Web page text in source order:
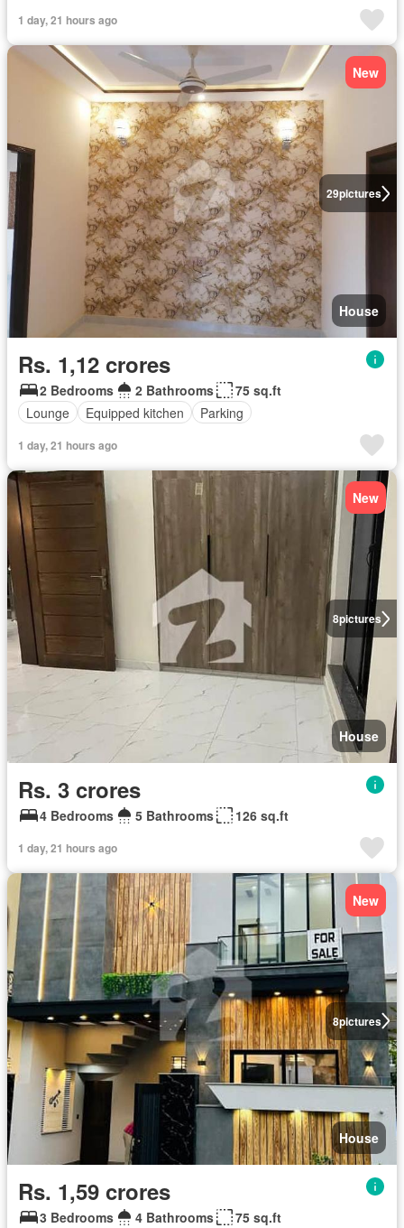
1 day, 21 hours ago
29pictures
New
House
Rs. 1,12 crores
2 Bedrooms 2 Bathrooms
75 sq.ft
Lounge
Equipped kitchen Parking
1 day, 21 hours ago
8pictures
New
House
Rs. 3 crores
4 Bedrooms 5 Bathrooms 126 sq.ft
1 day, 21 hours ago
8pictures
New
House
Rs. 1,59 crores
3 Bedrooms 4 Bathrooms 75 sq.ft